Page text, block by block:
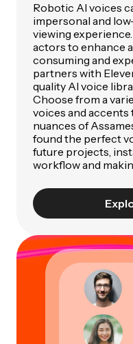
Robotic AI voices
impersonal and
viewing
actors to enhance
consuming and
partners with
quality AI voice
Choose from a
voices and
nuances of
found the perfect
future projects,
workflow and